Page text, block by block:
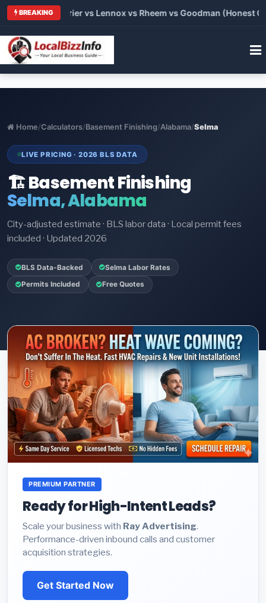
BREAKING
vs Carrier vs Lennox vs Rheem vs Goodman (Honest
Home/Calculators/Basement Finishing/Alabama/Selma
LIVE PRICING · 2026 BLS DATA
🏗️ Basement Finishing
Selma, Alabama
City-adjusted estimate · BLS labor data · Local permit fees
included · Updated 2026
BLS Data-Backed Selma Labor Rates
Permits Included Free Quotes
PREMIUM PARTNER
Ready for High-Intent Leads?
Scale your business with Ray Advertising.
Performance-driven inbound calls and customer
acquisition strategies.
Get Started Now